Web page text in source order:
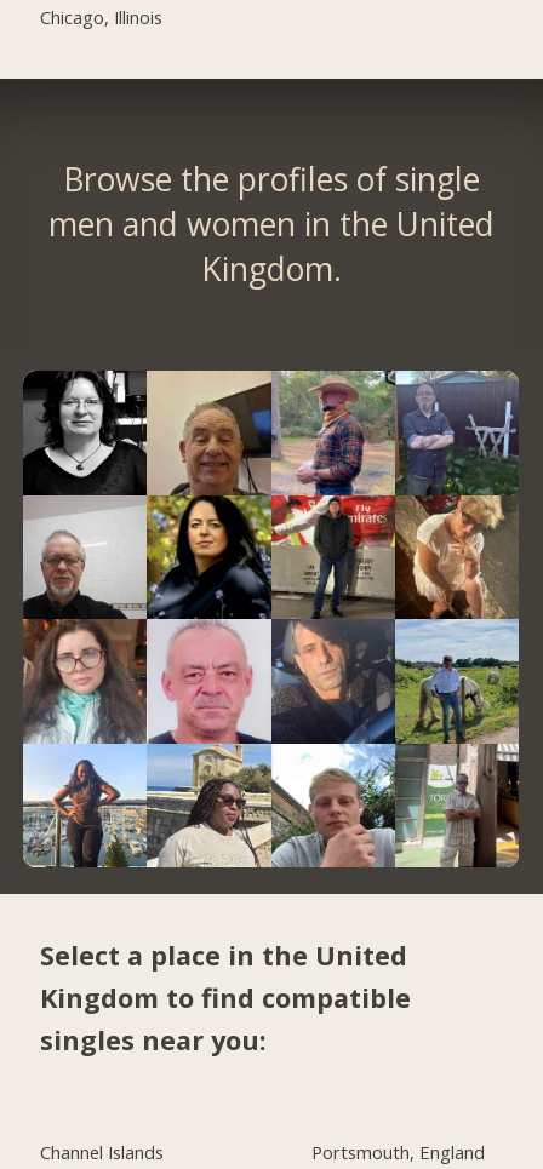
Chicago, Illinois
Browse the profiles of single
men and women in the United
Kingdom.
Select a place in the United
Kingdom to find compatible
singles near you:
Channel Islands
Portsmouth, England